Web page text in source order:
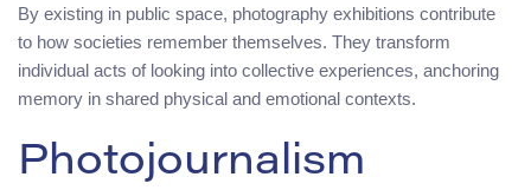
By existing in public space, photography exhibitions contribute
to how societies remember themselves. They transform
individual acts of looking into collective experiences, anchoring
memory in shared physical and emotional contexts.
Photojournalism